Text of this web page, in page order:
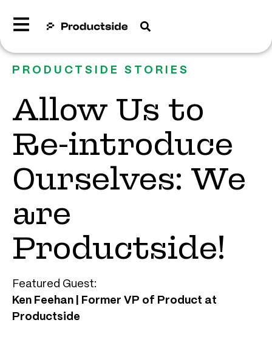
PRODUCTSIDE STORIES
Allow Us to
Re-introduce
Ourselves: We
are
Productside!
Featured Guest:
Ken Feehan | Former VP of Product at
Productside